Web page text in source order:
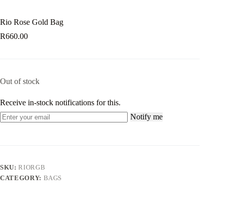
Rio Rose Gold Bag
R660.00
Out of stock
Receive in-stock notifications for this.
Notify me
SKU:RIORGB
CATEGORY: BAGS